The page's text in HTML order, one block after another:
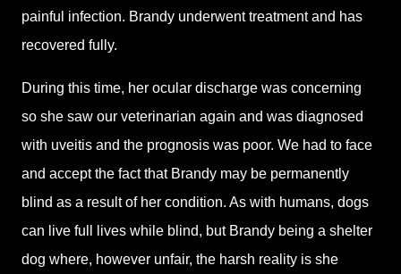
painful infection. Brandy underwent treatment and has
recovered fully.
During this time, her ocular discharge was concerning
so she saw our veterinarian again and was diagnosed
with uveitis and the prognosis was poor. We had to face
and accept the fact that Brandy may be permanently
blind as a result of her condition. As with humans, dogs
can live full lives while blind, but Brandy being a shelter
dog where, however unfair, the harsh reality is she